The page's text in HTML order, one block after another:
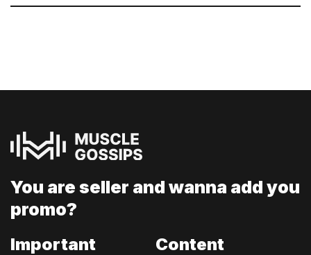
You are seller and wanna add you
promo?
Important Content